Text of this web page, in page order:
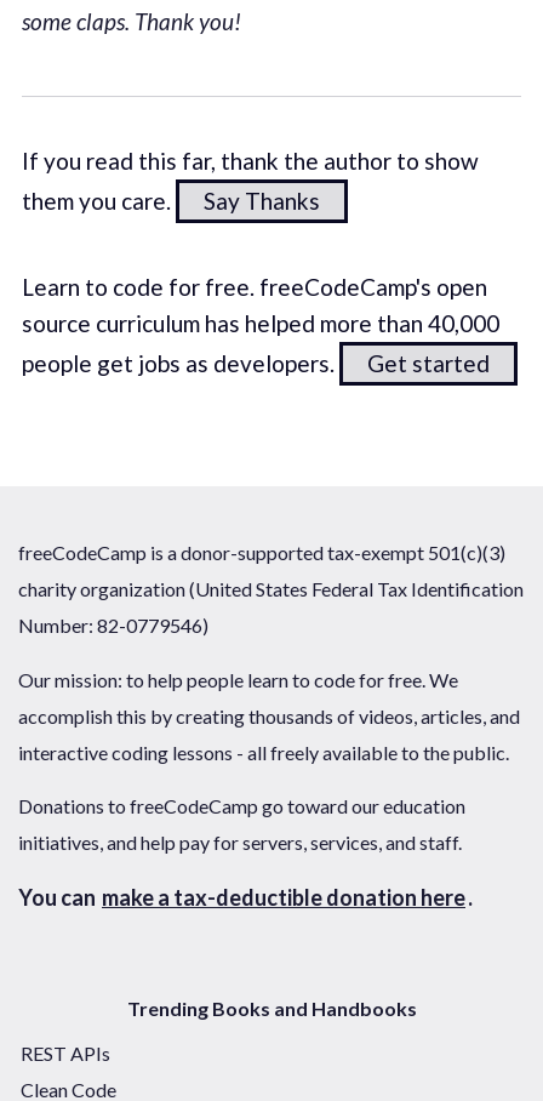
some claps. Thank you!
If you read this far, thank the author to show
them you care.
Say Thanks
Learn to code for free. freeCodeCamp's open
source curriculum has helped more than 40,000
people get jobs as developers.
Get started
freeCodeCamp is a donor-supported tax-exempt 501(c)(3)
charity organization (United States Federal Tax Identification
Number: 82-0779546)
Our mission: to help people learn to code for free. We
accomplish this by creating thousands of videos, articles, and
interactive coding lessons - all freely available to the public.
Donations to freeCodeCamp go toward our education
initiatives, and help pay for servers, services, and staff.
You can make a tax-deductible donation here.
Trending Books and Handbooks
REST APIs
Clean Code